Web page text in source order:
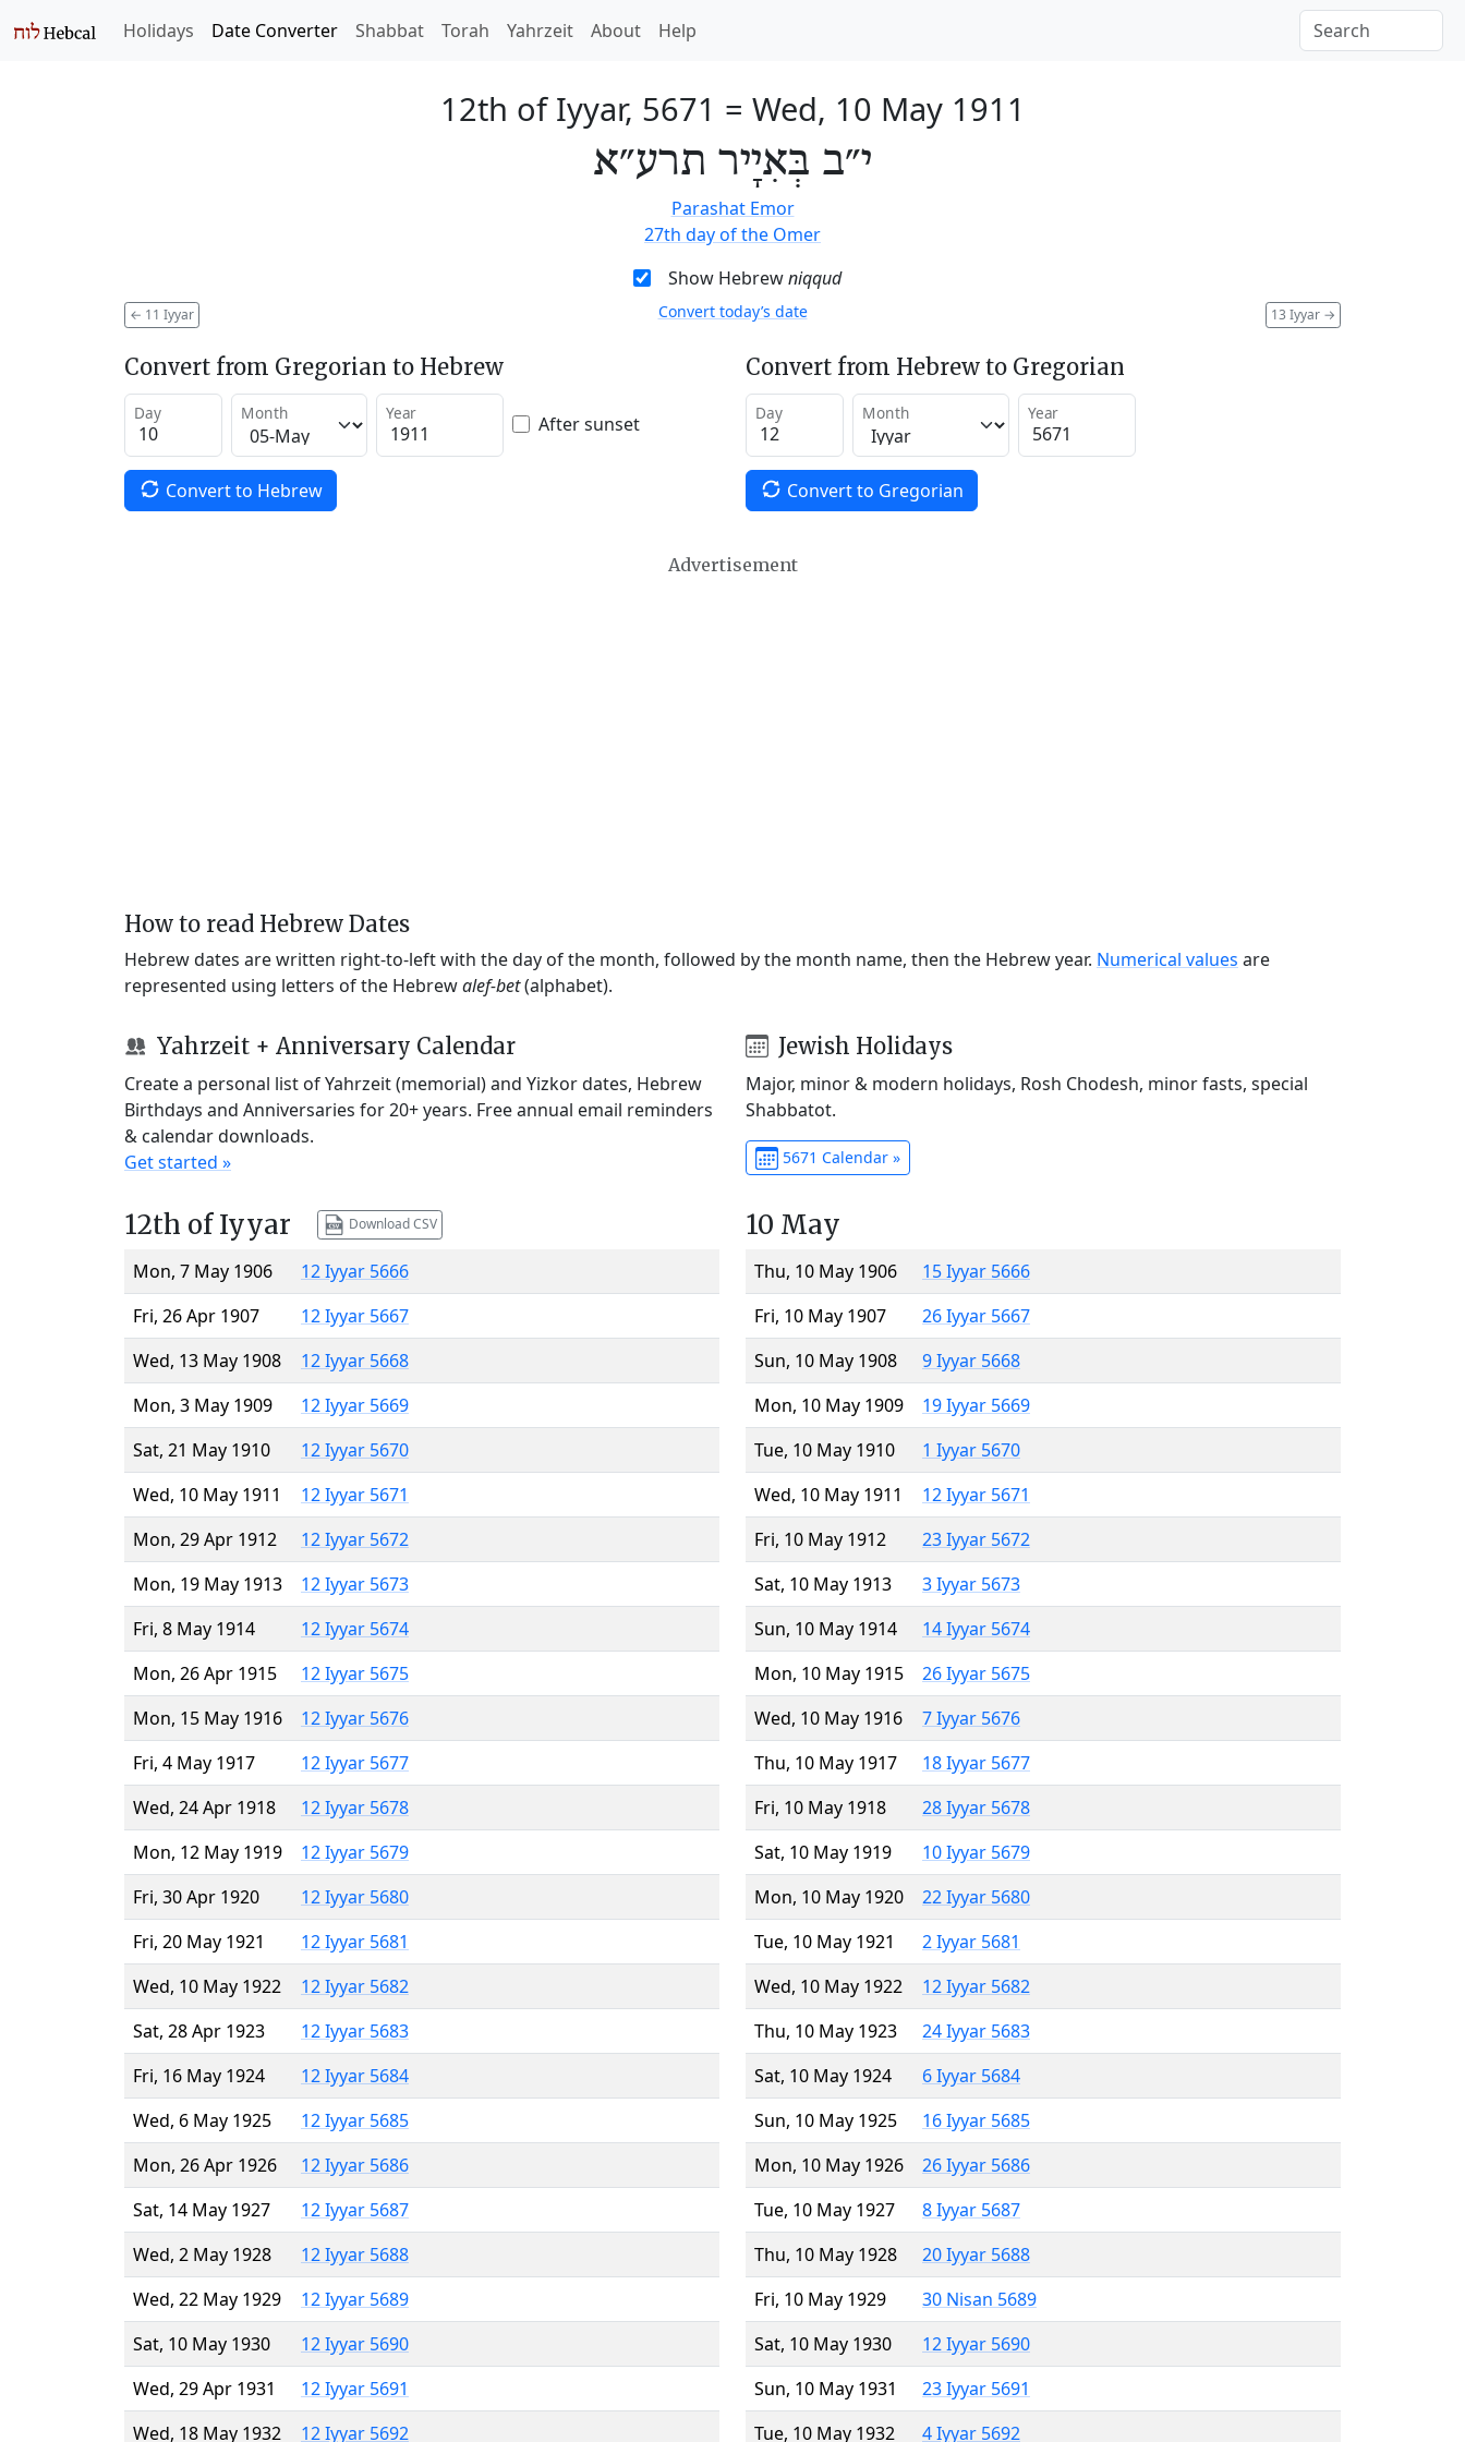
Holidays Date Converter Shabbat Torah Yahrzeit About Help
12th of Iyyar, 5671 = Wed, 10 May 1911
י״ב בְּאִיָיר תרע״א
Parashat Emor
27th day of the Omer
Show Hebrewniqqud
← 11 Iyyar 13 Iyyar →
Convert today’s date
Convert from Gregorian to Hebrew
Day Month Year After sunset
Convert to Hebrew
Convert from Hebrew to Gregorian
Day Month Year
Convert to Gregorian
Advertisement
How to read Hebrew Dates
Hebrew dates are written right-to-left with the day of the month, followed by the month name, then the Hebrew year. Numerical values are
represented using letters of the Hebrewalef-bet(alphabet).
Yahrzeit + Anniversary Calendar
Create a personal list of Yahrzeit (memorial) and Yizkor dates, Hebrew
Birthdays and Anniversaries for 20+ years. Free annual email reminders
& calendar downloads.
Get started »
Jewish Holidays
Major, minor & modern holidays, Rosh Chodesh, minor fasts, special
Shabbatot.
5671 Calendar »
12th of Iyyar Download CSV
Mon, 7 May 1906
12 Iyyar 5666
Fri, 26 Apr 1907
12 Iyyar 5667
Wed, 13 May 1908
12 Iyyar 5668
Mon, 3 May 1909
12 Iyyar 5669
Sat, 21 May 1910
12 Iyyar 5670
Wed, 10 May 1911
12 Iyyar 5671
Mon, 29 Apr 1912
12 Iyyar 5672
Mon, 19 May 1913
12 Iyyar 5673
Fri, 8 May 1914
12 Iyyar 5674
Mon, 26 Apr 1915
12 Iyyar 5675
Mon, 15 May 1916
12 Iyyar 5676
Fri, 4 May 1917
12 Iyyar 5677
Wed, 24 Apr 1918
12 Iyyar 5678
Mon, 12 May 1919
12 Iyyar 5679
Fri, 30 Apr 1920
12 Iyyar 5680
Fri, 20 May 1921
12 Iyyar 5681
Wed, 10 May 1922
12 Iyyar 5682
Sat, 28 Apr 1923
12 Iyyar 5683
Fri, 16 May 1924
12 Iyyar 5684
Wed, 6 May 1925
12 Iyyar 5685
Mon, 26 Apr 1926
12 Iyyar 5686
Sat, 14 May 1927
12 Iyyar 5687
Wed, 2 May 1928
12 Iyyar 5688
Wed, 22 May 1929
12 Iyyar 5689
Sat, 10 May 1930
12 Iyyar 5690
Wed, 29 Apr 1931
12 Iyyar 5691
Wed, 18 May 1932
12 Iyyar 5692
10 May
Thu, 10 May 1906
15 Iyyar 5666
Fri, 10 May 1907
26 Iyyar 5667
Sun, 10 May 1908
9 Iyyar 5668
Mon, 10 May 1909
19 Iyyar 5669
Tue, 10 May 1910
1 Iyyar 5670
Wed, 10 May 1911
12 Iyyar 5671
Fri, 10 May 1912
23 Iyyar 5672
Sat, 10 May 1913
3 Iyyar 5673
Sun, 10 May 1914
14 Iyyar 5674
Mon, 10 May 1915
26 Iyyar 5675
Wed, 10 May 1916
7 Iyyar 5676
Thu, 10 May 1917
18 Iyyar 5677
Fri, 10 May 1918
28 Iyyar 5678
Sat, 10 May 1919
10 Iyyar 5679
Mon, 10 May 1920
22 Iyyar 5680
Tue, 10 May 1921
2 Iyyar 5681
Wed, 10 May 1922
12 Iyyar 5682
Thu, 10 May 1923
24 Iyyar 5683
Sat, 10 May 1924
6 Iyyar 5684
Sun, 10 May 1925
16 Iyyar 5685
Mon, 10 May 1926
26 Iyyar 5686
Tue, 10 May 1927
8 Iyyar 5687
Thu, 10 May 1928
20 Iyyar 5688
Fri, 10 May 1929
30 Nisan 5689
Sat, 10 May 1930
12 Iyyar 5690
Sun, 10 May 1931
23 Iyyar 5691
Tue, 10 May 1932
4 Iyyar 5692